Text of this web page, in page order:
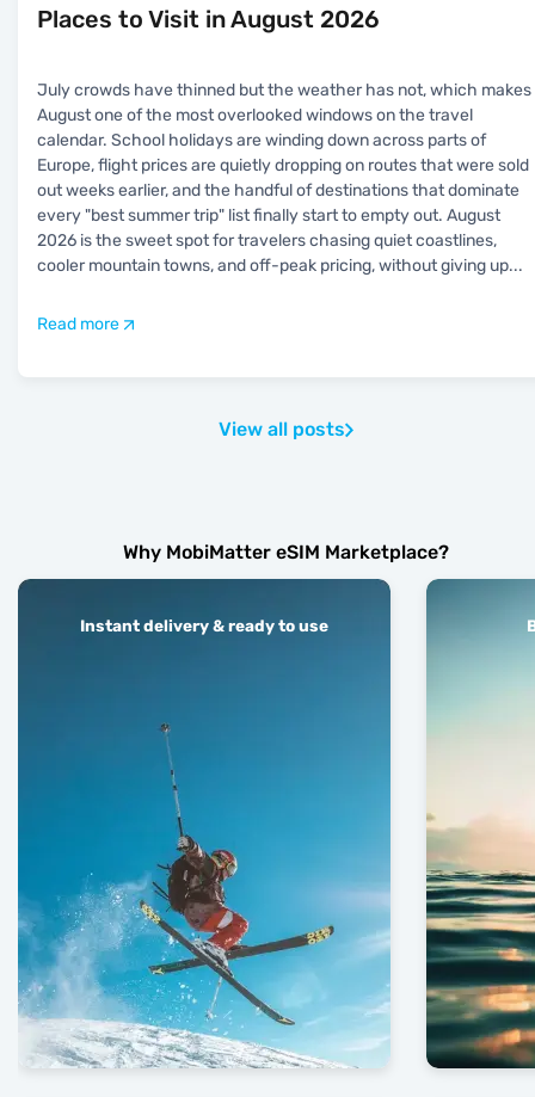
Places to Visit in August 2026
July crowds have thinned but the weather has not, which makes
August one of the most overlooked windows on the travel
calendar. School holidays are winding down across parts of
Europe, flight prices are quietly dropping on routes that were sold
out weeks earlier, and the handful of destinations that dominate
every "best summer trip" list finally start to empty out. August
2026 is the sweet spot for travelers chasing quiet coastlines,
cooler mountain towns, and off-peak pricing, without giving up...
Read more
View all posts
Why MobiMatter eSIM Marketplace?
Instant delivery & ready to use